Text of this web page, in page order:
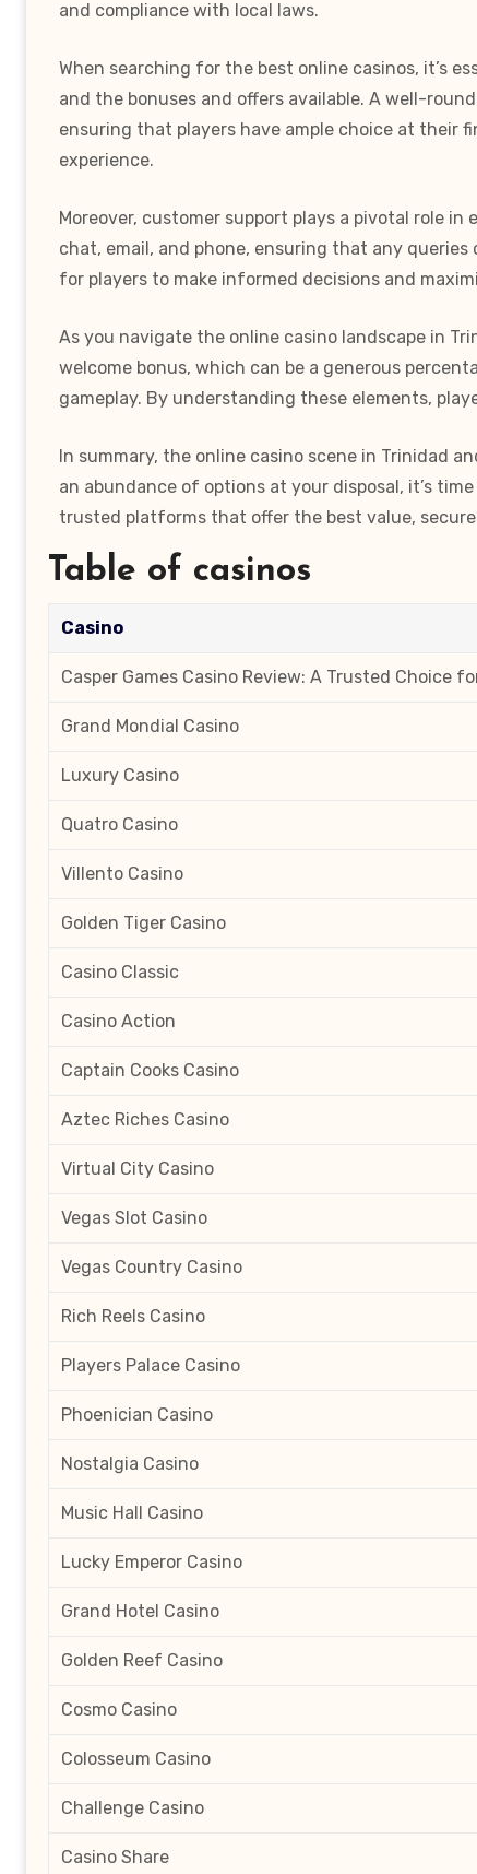
and compliance with local laws.
When searching for the best online casinos, it’s
and the bonuses and offers available. A well-
ensuring that players have ample choice at their
experience.
Moreover, customer support plays a pivotal role
chat, email, and phone, ensuring that any
for players to make informed decisions and
As you navigate the online casino landscape in
welcome bonus, which can be a generous
gameplay. By understanding these elements,
In summary, the online casino scene in Trinidad
an abundance of options at your disposal, it’s
trusted platforms that offer the best value,
Table of casinos
Casino
Casper Games Casino Review: A Trusted Choice
Grand Mondial Casino
Luxury Casino
Quatro Casino
Villento Casino
Golden Tiger Casino
Casino Classic
Casino Action
Captain Cooks Casino
Aztec Riches Casino
Virtual City Casino
Vegas Slot Casino
Vegas Country Casino
Rich Reels Casino
Players Palace Casino
Phoenician Casino
Nostalgia Casino
Music Hall Casino
Lucky Emperor Casino
Grand Hotel Casino
Golden Reef Casino
Cosmo Casino
Colosseum Casino
Challenge Casino
Casino Share